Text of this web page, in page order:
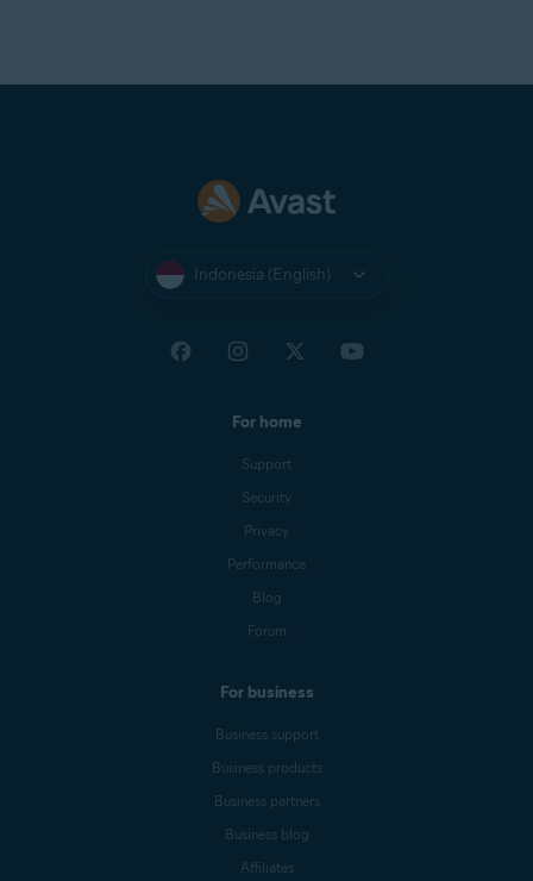
Indonesia (English)
For home
Support
Security
Privacy
Performance
Blog
Forum
For business
Business support
Business products
Business partners
Business blog
Affiliates